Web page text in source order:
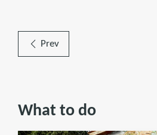
Prev
What to do